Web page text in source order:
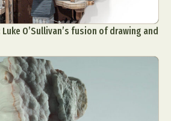
O’Sullivan’s fusion of drawing and